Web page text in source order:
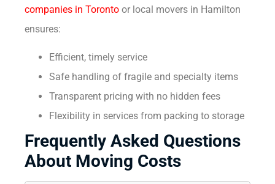
companies in Toronto or local movers in Hamilton
ensures:
Efficient, timely service
Safe handling of fragile and specialty items
Transparent pricing with no hidden fees
Flexibility in services from packing to storage
Frequently Asked Questions
About Moving Costs